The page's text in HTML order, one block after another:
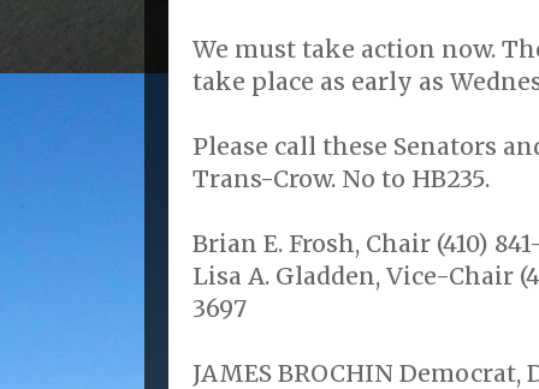
We must take action now.
take place as early as
Please call these Senators
Trans-Crow. No to HB235.
Brian E. Frosh, Chair (410)
Lisa A. Gladden, Vice-Chair
3697
JAMES BROCHIN